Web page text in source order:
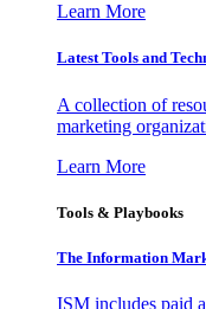
Learn More
Latest Tools and
A collection of
marketing
Learn More
Tools & Playbooks
The Information
ISM includes paid